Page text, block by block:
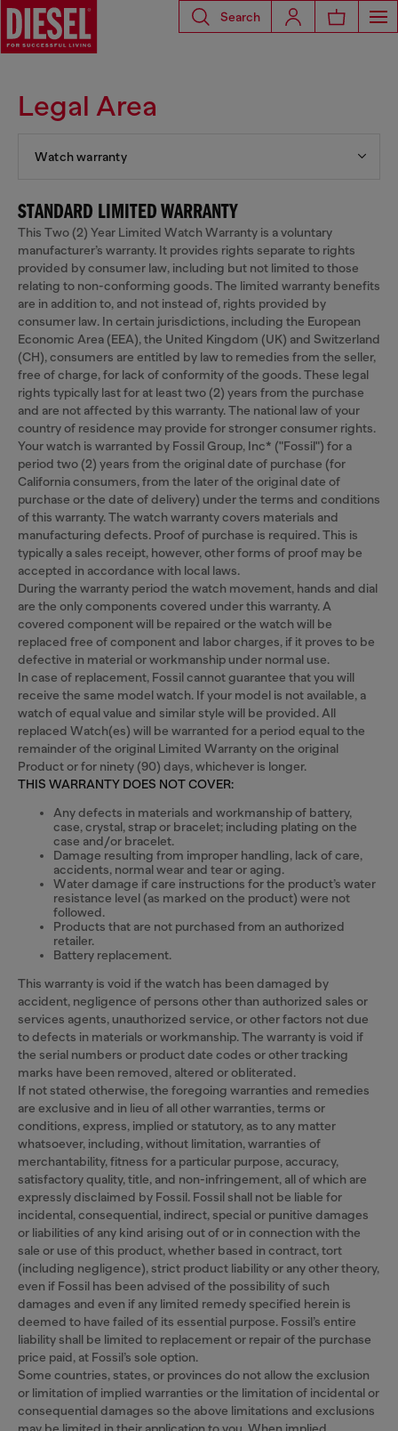
Search
Legal Area
Watch warranty
STANDARD LIMITED WARRANTY
This Two (2) Year Limited Watch Warranty is a voluntary
manufacturer’s warranty. It provides rights separate to rights
provided by consumer law, including but not limited to those
relating to non-conforming goods. The limited warranty benefits
are in addition to, and not instead of, rights provided by
consumer law. In certain jurisdictions, including the European
Economic Area (EEA), the United Kingdom (UK) and Switzerland
(CH), consumers are entitled by law to remedies from the seller,
free of charge, for lack of conformity of the goods. These legal
rights typically last for at least two (2) years from the purchase
and are not affected by this warranty. The national law of your
country of residence may provide for stronger consumer rights.
Your watch is warranted by Fossil Group, Inc* ("Fossil") for a
period two (2) years from the original date of purchase (for
California consumers, from the later of the original date of
purchase or the date of delivery) under the terms and conditions
of this warranty. The watch warranty covers materials and
manufacturing defects. Proof of purchase is required. This is
typically a sales receipt, however, other forms of proof may be
accepted in accordance with local laws.
During the warranty period the watch movement, hands and dial
are the only components covered under this warranty. A
covered component will be repaired or the watch will be
replaced free of component and labor charges, if it proves to be
defective in material or workmanship under normal use.
In case of replacement, Fossil cannot guarantee that you will
receive the same model watch. If your model is not available, a
watch of equal value and similar style will be provided. All
replaced Watch(es) will be warranted for a period equal to the
remainder of the original Limited Warranty on the original
Product or for ninety (90) days, whichever is longer.
THIS WARRANTY DOES NOT COVER:
Any defects in materials and workmanship of battery,
case, crystal, strap or bracelet; including plating on the
case and/or bracelet.
Damage resulting from improper handling, lack of care,
accidents, normal wear and tear or aging.
Water damage if care instructions for the product’s water
resistance level (as marked on the product) were not
followed.
Products that are not purchased from an authorized
retailer.
Battery replacement.
This warranty is void if the watch has been damaged by
accident, negligence of persons other than authorized sales or
services agents, unauthorized service, or other factors not due
to defects in materials or workmanship. The warranty is void if
the serial numbers or product date codes or other tracking
marks have been removed, altered or obliterated.
If not stated otherwise, the foregoing warranties and remedies
are exclusive and in lieu of all other warranties, terms or
conditions, express, implied or statutory, as to any matter
whatsoever, including, without limitation, warranties of
merchantability, fitness for a particular purpose, accuracy,
satisfactory quality, title, and non-infringement, all of which are
expressly disclaimed by Fossil. Fossil shall not be liable for
incidental, consequential, indirect, special or punitive damages
or liabilities of any kind arising out of or in connection with the
sale or use of this product, whether based in contract, tort
(including negligence), strict product liability or any other theory,
even if Fossil has been advised of the possibility of such
damages and even if any limited remedy specified herein is
deemed to have failed of its essential purpose. Fossil’s entire
liability shall be limited to replacement or repair of the purchase
price paid, at Fossil’s sole option.
Some countries, states, or provinces do not allow the exclusion
or limitation of implied warranties or the limitation of incidental or
consequential damages so the above limitations and exclusions